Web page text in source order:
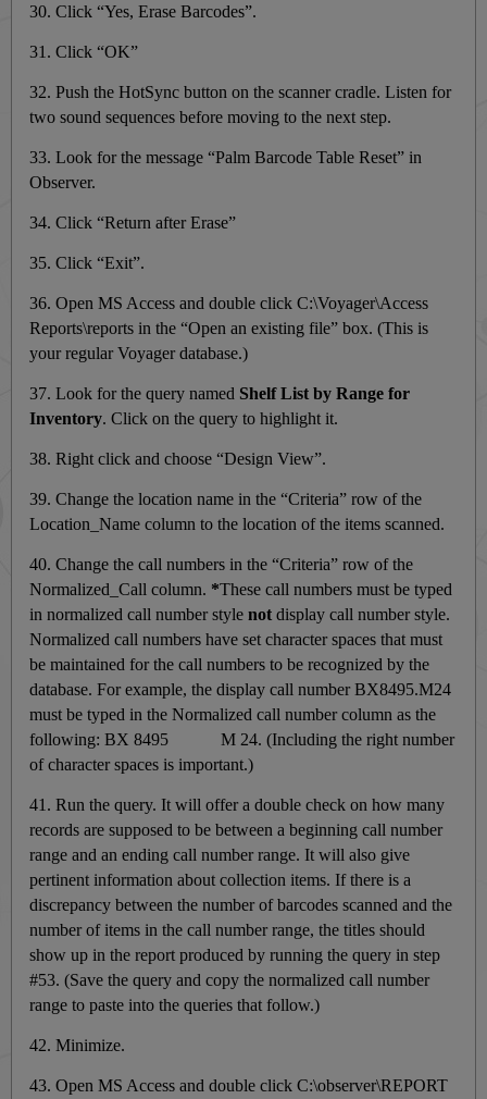
30. Click “Yes, Erase Barcodes”.
31. Click “OK”
32. Push the HotSync button on the scanner cradle. Listen for
two sound sequences before moving to the next step.
33. Look for the message “Palm Barcode Table Reset” in
Observer.
34. Click “Return after Erase”
35. Click “Exit”.
36. Open MS Access and double click C:\Voyager\Access
Reports\reports in the “Open an existing file” box. (This is
your regular Voyager database.)
37. Look for the query named Shelf List by Range for
Inventory. Click on the query to highlight it.
38. Right click and choose “Design View”.
39. Change the location name in the “Criteria” row of the
Location_Name column to the location of the items scanned.
40. Change the call numbers in the “Criteria” row of the
Normalized_Call column. *These call numbers must be typed
in normalized call number stylenot display call number style.
Normalized call numbers have set character spaces that must
be maintained for the call numbers to be recognized by the
database. For example, the display call number BX8495.M24
must be typed in the Normalized call number column as the
following: BX 8495 M 24. (Including the right number
of character spaces is important.)
41. Run the query. It willoffer a double check on how many
records are supposed to be between a beginning call number
range and an ending call number range. It will also give
pertinent information about collection items. If there is a
discrepancy between the number of barcodes scanned and the
number of items in the call number range, the titles should
show up in the report produced by running the query in step
#53. (Save the query and copy the normalized call number
range to paste into the queries that follow.)
42. Minimize.
43. Open MS Access and double click C:\observer\REPORT